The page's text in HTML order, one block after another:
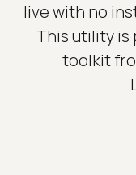
live with no
This utility
toolkit